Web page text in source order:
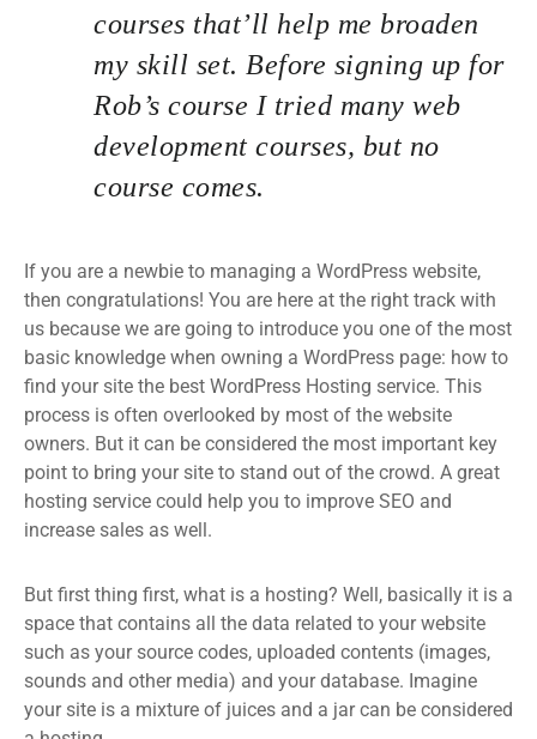
courses that’ll help me broaden
my skill set. Before signing up for
Rob’s course I tried many web
development courses, but no
course comes.
If you are a newbie to managing a WordPress website,
then congratulations! You are here at the right track with
us because we are going to introduce you one of the most
basic knowledge when owning a WordPress page: how to
find your site the best WordPress Hosting service. This
process is often overlooked by most of the website
owners. But it can be considered the most important key
point to bring your site to stand out of the crowd. A great
hosting service could help you to improve SEO and
increase sales as well.
But first thing first, what is a hosting? Well, basically it is a
space that contains all the data related to your website
such as your source codes, uploaded contents (images,
sounds and other media) and your database. Imagine
your site is a mixture of juices and a jar can be considered